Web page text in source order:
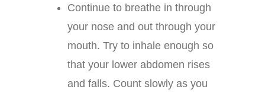
Continue to breathe in through
your nose and out through your
mouth. Try to inhale enough so
that your lower abdomen rises
and falls. Count slowly as you